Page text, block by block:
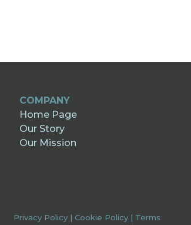
COMPANY
Home Page
Our Story
Our Mission
Privacy Policy| Cookie Policy| Terms